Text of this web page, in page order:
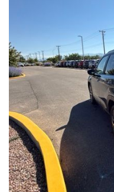
The HR-V Sport's 2.0L I4
CVT transmission and
driving experience. Enjoy
and 30 MPG on the
This Honda is HondaTrue
rigorous 182-point
warranty coverage,
warranty after the original
benefits include roadside
two complimentary oil
Don't miss your chance to
meticulously maintained
test drive today and
capability, and value.